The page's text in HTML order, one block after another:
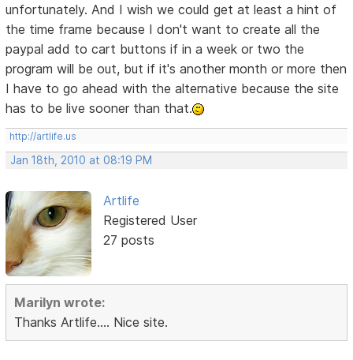
unfortunately. And I wish we could get at least a hint of
the time frame because I don't want to create all the
paypal add to cart buttons if in a week or two the
program will be out, but if it's another month or more then
I have to go ahead with the alternative because the site
has to be live sooner than that.
http://artlife.us
Jan 18th, 2010 at 08:19 PM
Artlife
Registered User
27 posts
Marilyn wrote:
Thanks Artlife.... Nice site.